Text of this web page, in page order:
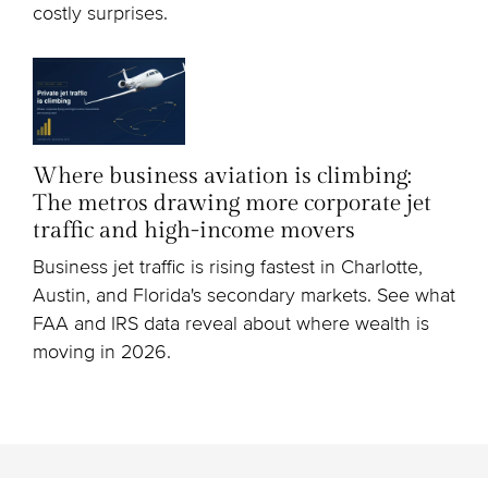
costly surprises.
Where business aviation is climbing:
The metros drawing more corporate jet
traffic and high-income movers
Business jet traffic is rising fastest in Charlotte,
Austin, and Florida's secondary markets. See what
FAA and IRS data reveal about where wealth is
moving in 2026.